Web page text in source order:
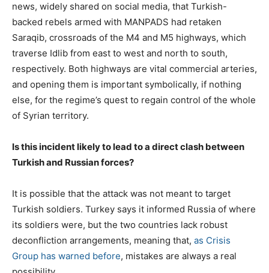
news, widely shared on social media, that Turkish-
backed rebels armed with MANPADS had retaken
Saraqib, crossroads of the M4 and M5 highways, which
traverse Idlib from east to west and north to south,
respectively. Both highways are vital commercial arteries,
and opening them is important symbolically, if nothing
else, for the regime’s quest to regain control of the whole
of Syrian territory.
Is this incident likely to lead to a direct clash between
Turkish and Russian forces?
It is possible that the attack was not meant to target
Turkish soldiers. Turkey says it informed Russia of where
its soldiers were, but the two countries lack robust
deconfliction arrangements, meaning that, as Crisis
Group has warned before, mistakes are always a real